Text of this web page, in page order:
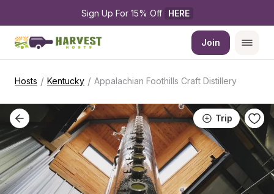
Sign Up For 15% Off HERE
Join
Hosts / Kentucky / Appalachian Foothills Craft Distillery
Trip